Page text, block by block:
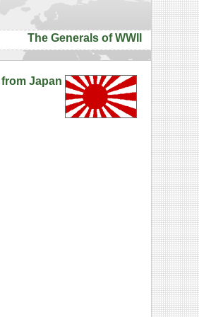
The Generals of WWII
Japan